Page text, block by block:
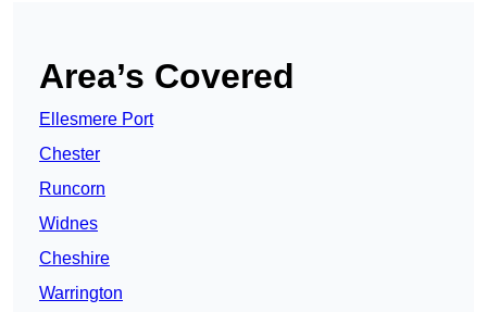
Area’s Covered
Ellesmere Port
Chester
Runcorn
Widnes
Cheshire
Warrington